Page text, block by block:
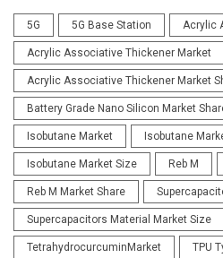
5G 5G Base Station Acrylic
Acrylic Associative Thickener Market
Acrylic Associative Thickener Market
Battery Grade Nano Silicon Market
Isobutane Market Isobutane
Isobutane Market Size Reb M
Reb M Market Share
Supercapacitors Material Market Size
TetrahydrocurcuminMarket TPU